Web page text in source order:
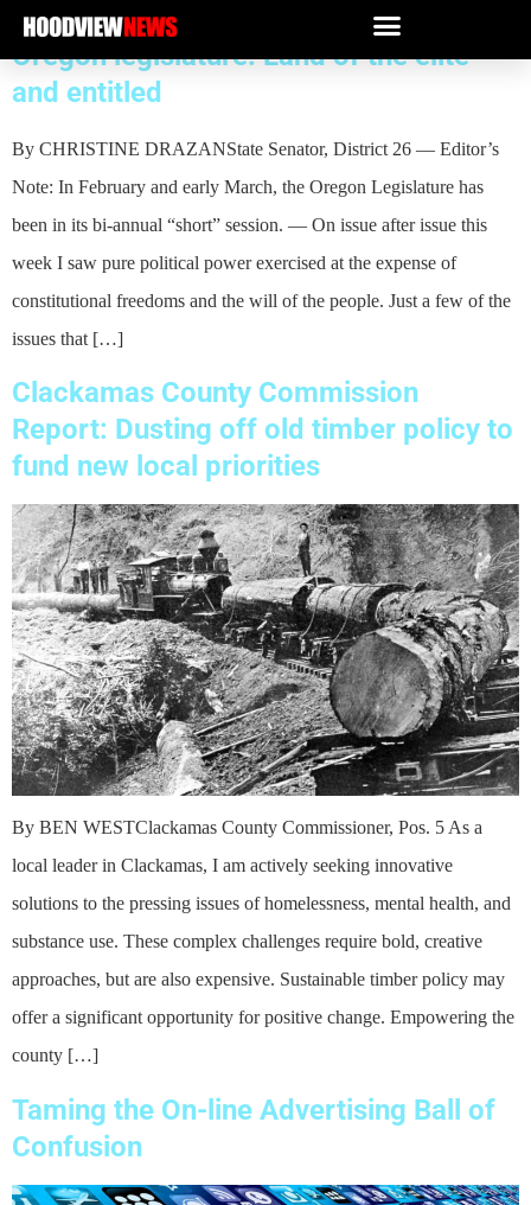
Oregon legislature: Land of the elite
and entitled
By CHRISTINE DRAZANState Senator, District 26 — Editor’s
Note: In February and early March, the Oregon Legislature has
been in its bi-annual “short” session. — On issue after issue this
week I saw pure political power exercised at the expense of
constitutional freedoms and the will of the people. Just a few of the
issues that […]
Clackamas County Commission
Report: Dusting off old timber policy to
fund new local priorities
By BEN WESTClackamas County Commissioner, Pos. 5 As a
local leader in Clackamas, I am actively seeking innovative
solutions to the pressing issues of homelessness, mental health, and
substance use. These complex challenges require bold, creative
approaches, but are also expensive. Sustainable timber policy may
offer a significant opportunity for positive change. Empowering the
county […]
Taming the On-line Advertising Ball of
Confusion